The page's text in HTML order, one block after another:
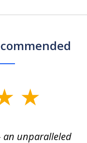
an unparalleled